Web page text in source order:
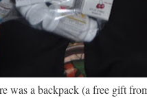
was a backpack (a free gift